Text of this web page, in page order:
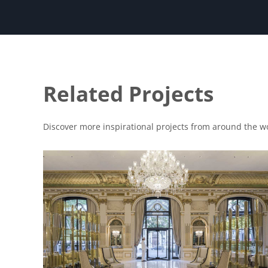
Related Projects
Discover more inspirational projects from around the